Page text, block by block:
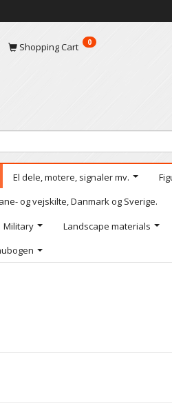
Shopping Cart 0
El dele, motere, signaler mv.
og vejskilte, Danmark og Sverige.
Military Landscape materials